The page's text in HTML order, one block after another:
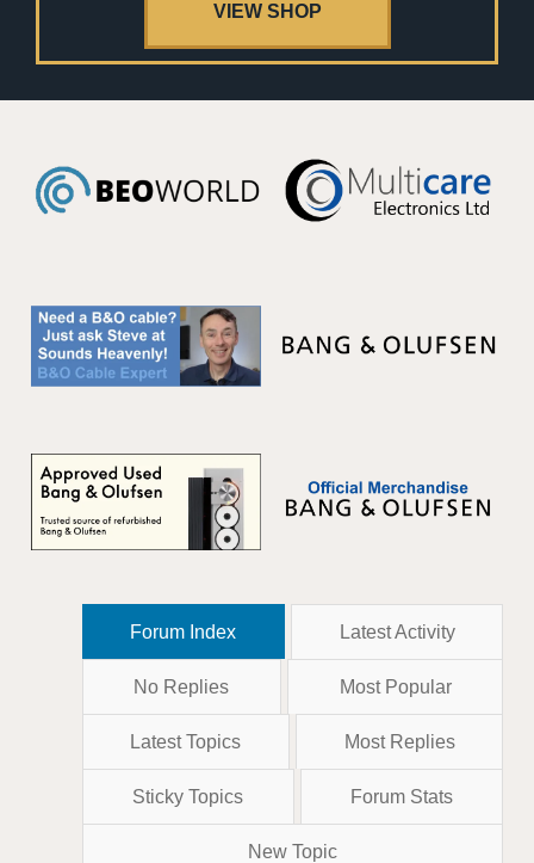
VIEW SHOP
Forum Index Latest Activity
No Replies Most Popular
Latest Topics Most Replies
Sticky Topics Forum Stats
New Topic